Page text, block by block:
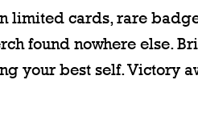
limited cards, rare
found nowhere else.
your best self. Victory